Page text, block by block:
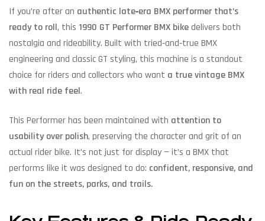
If you’re after an authentic late‑era BMX performer that’s
ready to roll, this 1990 GT Performer BMX bikedelivers both
nostalgia and rideability. Built with tried‑and‑true BMX
engineering and classic GT styling, this machine is a standout
choice for riders and collectors who want a true vintage BMX
with real ride feel.
This Performer has been maintained with attention to
usability over polish, preserving the character and grit of an
actual rider bike. It’s not just for display — it’s a BMX that
performs like it was designed to do: confident, responsive, and
fun on the streets, parks, and trails.